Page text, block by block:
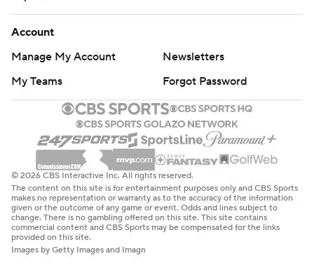
Account
Manage My Account
Newsletters
My Teams
Forgot Password
© 2026 CBS Interactive Inc. All rights reserved.
The content on this site is for entertainment purposes only and CBS Sports
makes no representation or warranty as to the accuracy of the information
given or the outcome of any game or event. Odds and lines subject to
change. There is no gambling offered on this site. This site contains
commercial content and CBS Sports may be compensated for the links
provided on this site.
Images by Getty Images and Imagn